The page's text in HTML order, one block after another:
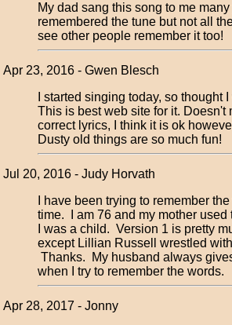
My dad sang this song to me many
remembered the tune but not all
see other people remember it too!
Apr 23, 2016 - Gwen Blesch
I started singing today, so thought
This is best web site for it. Doesn't
correct lyrics, I think it is ok
Dusty old things are so much fun!
Jul 20, 2016 - Judy Horvath
I have been trying to remember
time. I am 76 and my mother used
I was a child. Version 1 is pretty
except Lillian Russell wrestled
Thanks. My husband always
when I try to remember the words.
Apr 28, 2017 - Jonny